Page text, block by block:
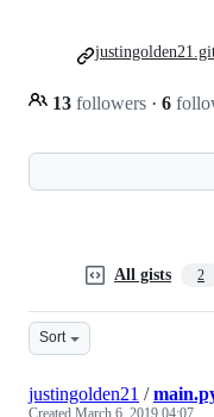
13 followers · 6
All gists 2
Sort
justingolden21 /
Created March 6, 2019 04:07